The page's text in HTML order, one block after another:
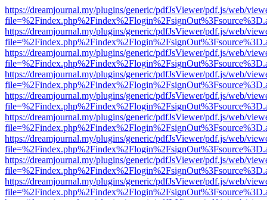
https://dreamjournal.my/plugins/generic/pdfJsViewer/pdf.js/web/
https://dreamjournal.my/plugins/generic/pdfJsViewer/pdf.js/web/
https://dreamjournal.my/plugins/generic/pdfJsViewer/pdf.js/web/
https://dreamjournal.my/plugins/generic/pdfJsViewer/pdf.js/web/
https://dreamjournal.my/plugins/generic/pdfJsViewer/pdf.js/web/
https://dreamjournal.my/plugins/generic/pdfJsViewer/pdf.js/web/
https://dreamjournal.my/plugins/generic/pdfJsViewer/pdf.js/web/
https://dreamjournal.my/plugins/generic/pdfJsViewer/pdf.js/web/
https://dreamjournal.my/plugins/generic/pdfJsViewer/pdf.js/web/